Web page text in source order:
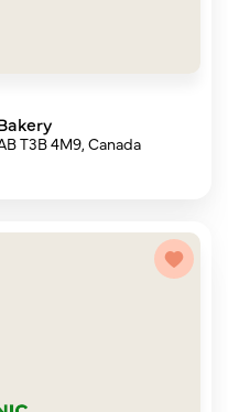
T3B 4M9, Canada